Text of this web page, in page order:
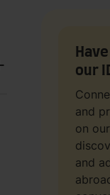
our
and
on
and